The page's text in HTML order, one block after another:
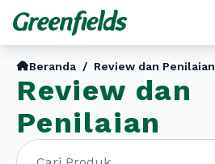
Beranda / Review dan Penilaian
Review dan
Penilaian